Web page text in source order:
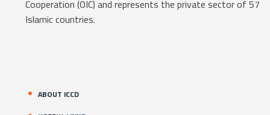
Cooperation (OIC) and represents the private sector of 57
Islamic countries.
ABOUT ICCD